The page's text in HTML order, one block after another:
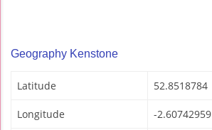
Geography Kenstone
Latitude 52.8518784
Longitude -2.60742959